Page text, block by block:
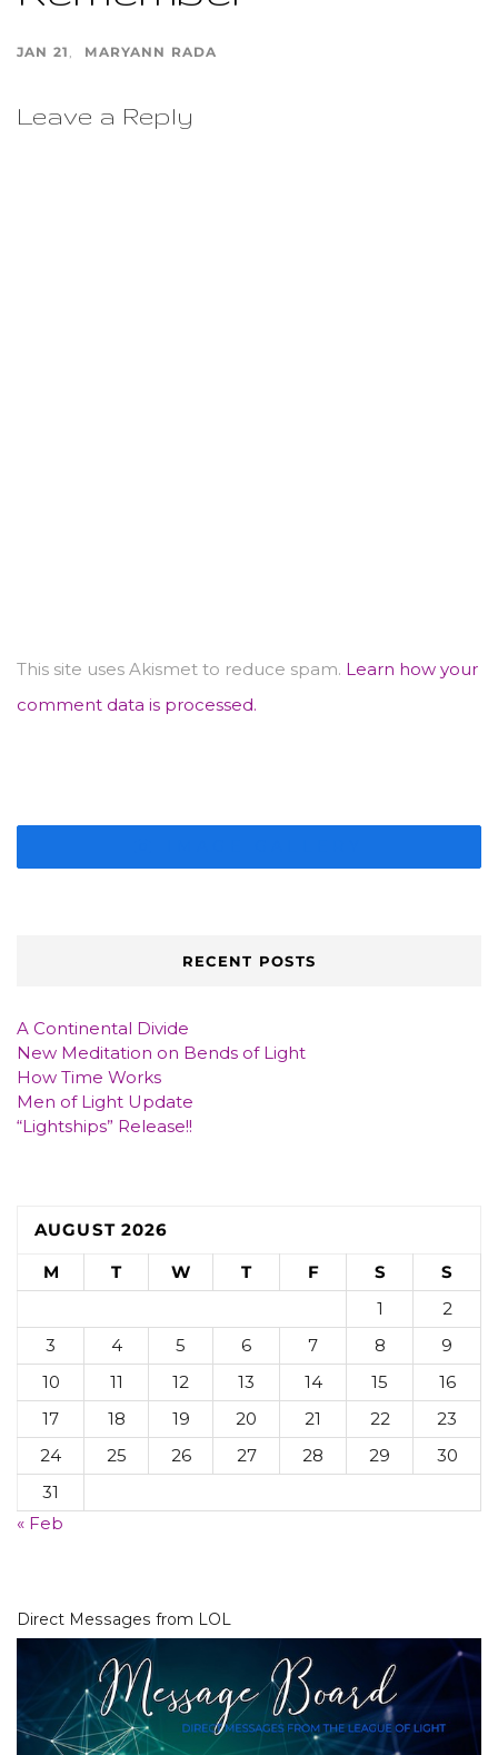
JAN 21 MARYANN RADA
Leave a Reply
This site uses Akismet to reduce spam. Learn how your
comment data is processed.
RECENT POSTS
A Continental Divide
New Meditation on Bends of Light
How Time Works
Men of Light Update
“Lightships” Release!!
AUGUST 2026
M
T W T F S
S
1
2
3
4 5 6 7 8
9
10
11 12 13 14 15
16
17
18 19 20 21 22
23
24
25 26 27 28 29
30
31
« Feb
Direct Messages from LOL